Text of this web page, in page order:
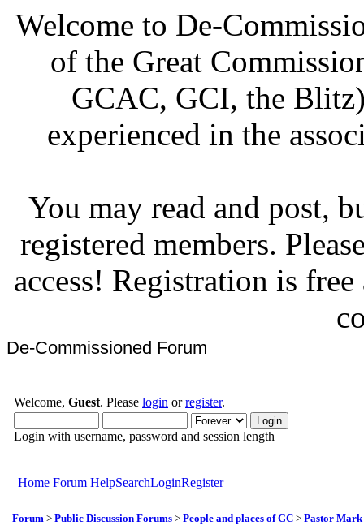
Welcome to De-
of the Great
GCAC, GCI, the
experienced in the
You may read and post,
registered members.
access! Registration is
De-Commissioned Forum
Welcome, Guest. Please login orregister.
Login with username, password and session length
Home Forum HelpSearchLoginRegister
Forum > Public Discussion Forums > People and places of GC > Pastor Mark